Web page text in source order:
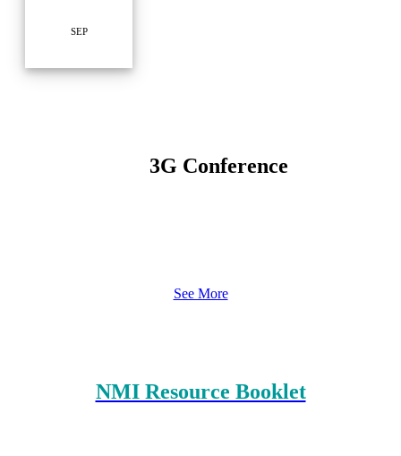
SEP
3G Conference
See More
NMI Resource Booklet